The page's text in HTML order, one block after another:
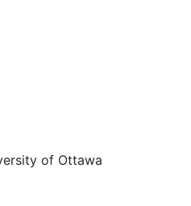
of Ottawa